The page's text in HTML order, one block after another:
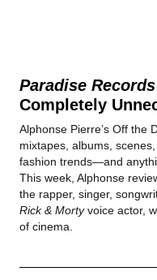
Paradise Records
Completely
Alphonse Pierre’s Off the
mixtapes, albums,
fashion trends—and
This week, Alphonse
the rapper, singer,
Rick & Mortyvoice actor,
of cinema.